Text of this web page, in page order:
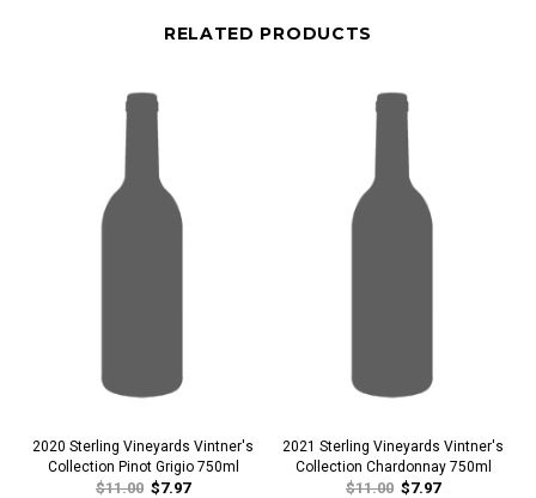
RELATED PRODUCTS
2020 Sterling Vineyards Vintner's
Collection Pinot Grigio 750ml
$11.00 $7.97
2021 Sterling Vineyards Vintner's
Collection Chardonnay 750ml
$11.00 $7.97